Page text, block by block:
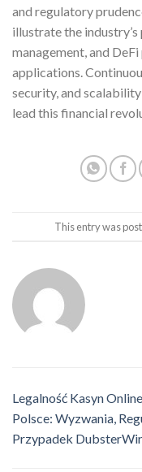
and regulatory
illustrate the
management, and
applications.
security, and
lead this financial
This entry was
Legalność Kasyn
Polsce: Wyzwania,
Przypadek